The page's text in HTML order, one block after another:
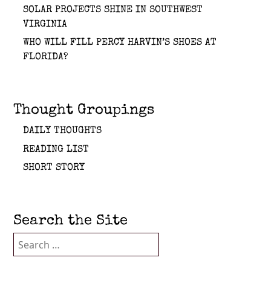
SOLAR PROJECTS SHINE IN SOUTHWEST
VIRGINIA
WHO WILL FILL PERCY HARVIN’S SHOES AT
FLORIDA?
Thought Groupings
DAILY THOUGHTS
READING LIST
SHORT STORY
Search the Site
Search
for: